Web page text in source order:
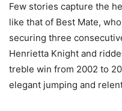
Few stories capture the
like that of Best Mate,
securing three
Henrietta Knight and
treble win from 2002 to
elegant jumping and